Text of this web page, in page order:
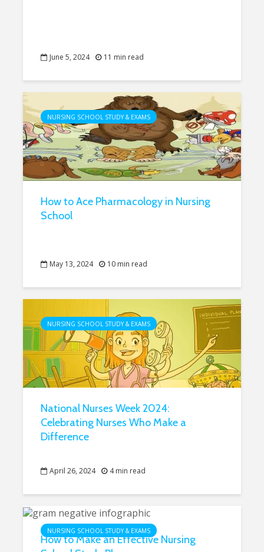
June 5, 2024 11 min read
NURSING SCHOOL STUDY & EXAMS
How to Ace Pharmacology in Nursing
School
May 13, 2024 10 min read
NURSING SCHOOL STUDY & EXAMS
National Nurses Week 2024:
Celebrating Nurses Who Make a
Difference
April 26, 2024 4 min read
NURSING SCHOOL STUDY & EXAMS
How to Make an Effective Nursing